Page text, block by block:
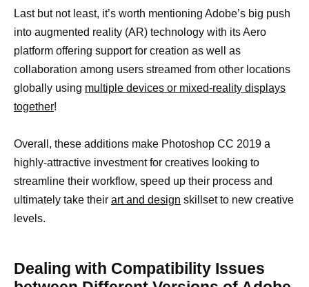
Last but not least, it’s worth mentioning Adobe’s big push
into augmented reality (AR) technology with its Aero
platform offering support for creation as well as
collaboration among users streamed from other locations
globally using multiple devices or mixed-reality displays
together!
Overall, these additions make Photoshop CC 2019 a
highly-attractive investment for creatives looking to
streamline their workflow, speed up their process and
ultimately take their art and design skillset to new creative
levels.
Dealing with Compatibility Issues